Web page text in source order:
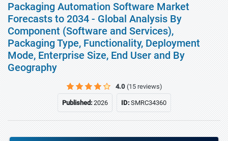
Packaging Automation Software Market
Forecasts to 2034 - Global Analysis By
Component (Software and Services),
Packaging Type, Functionality, Deployment
Mode, Enterprise Size, End User and By
Geography
4.0 (15 reviews)
Published:2026 ID:SMRC34360